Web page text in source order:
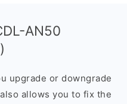
AN50
upgrade or downgrade
allows you to fix the